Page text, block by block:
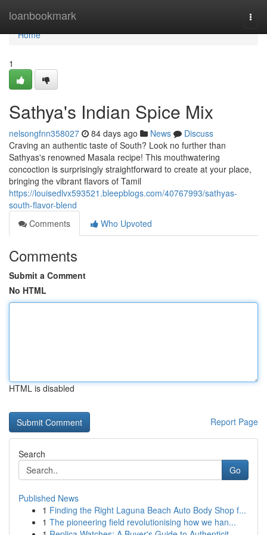
loanbookmark
Home
Home
1
Sathya's Indian Spice Mix
nelsongfnn358027 84 days ago News
Discuss
Craving an authentic taste of South? Look no further than
Sathyas's renowned Masala recipe! This mouthwatering
concoction is surprisingly straightforward to create at your place,
bringing the vibrant flavors of Tamil
https://louisedlvx593521.bleepblogs.com/40767993/sathyas-
south-flavor-blend
Comments
Who Upvoted
Comments
Submit a Comment
No HTML
HTML is disabled
Report Page
Search
Go
Published News
1 Finding the Right Laguna Beach Auto Body Shop f...
1 The pioneering field revolutionising how we han...